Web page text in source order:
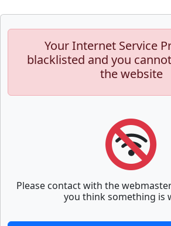
Your Internet Service
blacklisted and you
the website
Please contact with the
you think something is